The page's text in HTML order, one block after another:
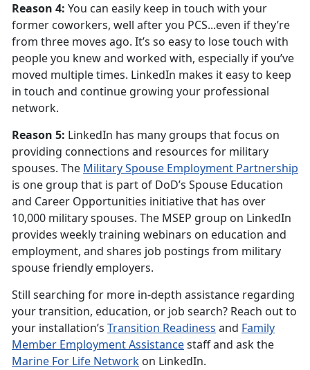
Reason 4: You can easily keep in touch with your
former coworkers, well after you PCS...even if they’re
from three moves ago. It’s so easy to lose touch with
people you knew and worked with, especially if you’ve
moved multiple times. LinkedIn makes it easy to keep
in touch and continue growing your professional
network.
Reason 5: LinkedIn has many groups that focus on
providing connections and resources for military
spouses. The Military Spouse Employment Partnership
is one group that is part of DoD’s Spouse Education
and Career Opportunities initiative that has over
10,000 military spouses. The MSEP group on LinkedIn
provides weekly training webinars on education and
employment, and shares job postings from military
spouse friendly employers.
Still searching for more in-depth assistance regarding
your transition, education, or job search? Reach out to
your installation’s Transition Readiness and Family
Member Employment Assistancestaff and ask the
Marine For Life Network on LinkedIn.